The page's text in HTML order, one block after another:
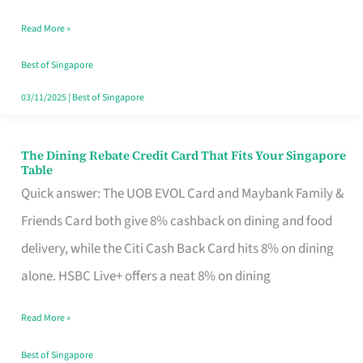
Save,
Singapore
Read More »
Best of Singapore
03/11/2025| Best of Singapore
The Dining Rebate Credit Card That Fits Your Singapore
Table
Quick answer: The UOB EVOL Card and Maybank Family &
Friends Card both give 8% cashback on dining and food
delivery, while the Citi Cash Back Card hits 8% on dining
alone. HSBC Live+ offers a neat 8% on dining
The
Dining
Rebate
Credit
Card
Fits
Your
Read More »
Best of Singapore